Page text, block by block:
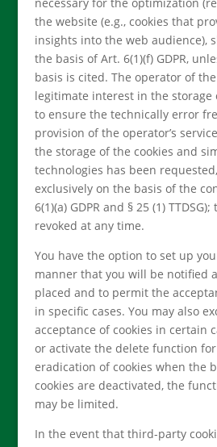
the website (e.g., cookies that
insights into the web audience),
the basis of Art. 6(1)(f) GDPR,
basis is cited. The operator of
legitimate interest in the storage
to ensure the technically error
provision of the operator’s
the storage of the cookies and
technologies has been
exclusively on the basis of the
6(1)(a) GDPR and § 25 (1)
revoked at any time.
You have the option to set up
manner that you will be notified
placed and to permit the
in specific cases. You may also
acceptance of cookies in certain
or activate the delete function
eradication of cookies when the
cookies are deactivated, the
may be limited.
In the event that third-party